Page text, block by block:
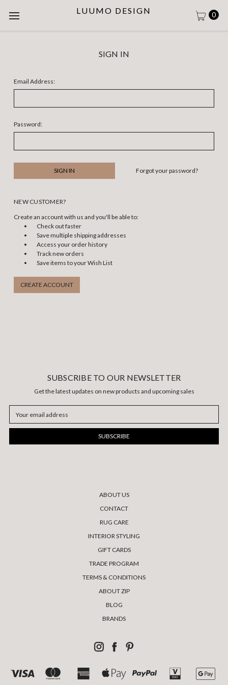
LUUMO DESIGN 0
SIGN IN
Email Address:
Password:
Forgot your password?
NEW CUSTOMER?
Create an account with us and you'll be able to:
Check out faster
Save multiple shipping addresses
Access your order history
Track new orders
Save items to your Wish List
CREATE ACCOUNT
SUBSCRIBE TO OUR NEWSLETTER
Get the latest updates on new products and upcoming sales
Address
ABOUT US
CONTACT
RUG CARE
INTERIOR STYLING
GIFT CARDS
TRADE PROGRAM
TERMS & CONDITIONS
ABOUT ZIP
BLOG
BRANDS